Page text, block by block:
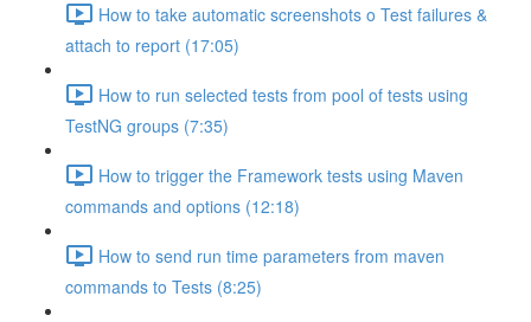
How to take automatic screenshots o Test failures &
attach to report (17:05)
How to run selected tests from pool of tests using
TestNG groups (7:35)
How to trigger the Framework tests using Maven
commands and options (12:18)
How to send run time parameters from maven
commands to Tests (8:25)